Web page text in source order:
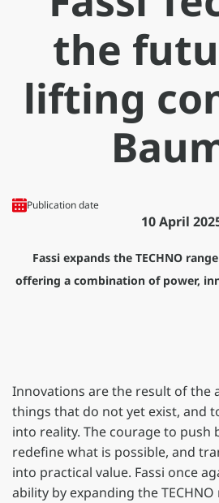
the
lifting
Publication date
10 April
Fassi expands the TECHNO
offering a combination of power,
Innovations are the result of the
things that do not yet exist, and
into reality. The courage to push
redefine what is possible, and
into practical value. Fassi once
ability by expanding the